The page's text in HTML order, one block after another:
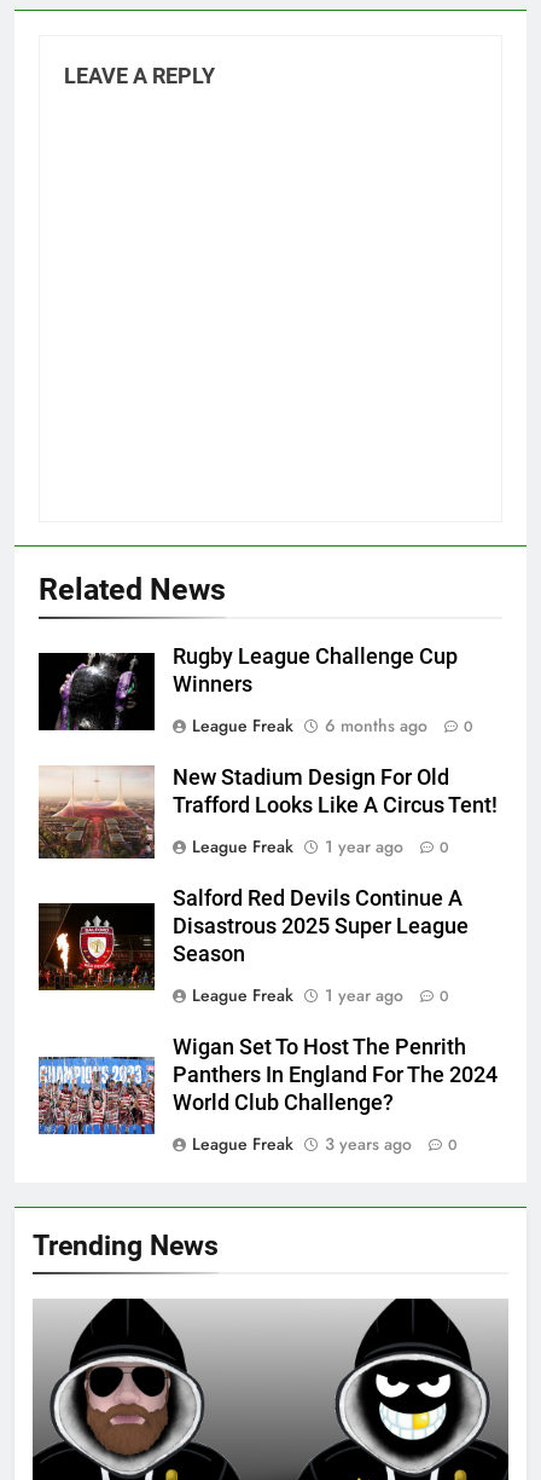
Trending News
LEAVE A REPLY
Related News
Rugby League Challenge Cup
Winners
League Freak
6 months ago 0
New Stadium Design For Old
Trafford Looks Like A Circus Tent!
League Freak
1 year ago 0
Salford Red Devils Continue A
Disastrous 2025 Super League
Season
League Freak
1 year ago 0
Wigan Set To Host The Penrith
Panthers In England For The 2024
World Club Challenge?
League Freak
3 years ago 0